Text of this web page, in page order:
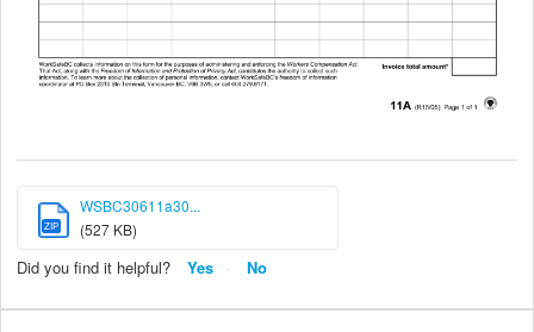
ZIP
WSBC30611a30...
(527 KB)
Did you find it helpful? Yes No